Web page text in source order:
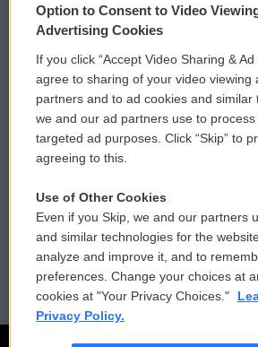
Privacy and Terms
Comments Policy
Donor Privacy Policy
Contact Us
Reports and Filings
Employment
WCAI
Submit
Vehicle
Public
FCC
Option to Consent to Video
Advertising Cookies
If you click “Accept Video Sharing & Ad
agree to sharing of your video viewing
partners and to ad cookies and similar
we and our ad partners use to
targeted ad purposes. Click “Skip” to
agreeing to this.
Use of Other Cookies
Even if you Skip, we and our partners
and similar technologies for the
analyze and improve it, and to
preferences. Change your choices at
cookies at "Your Privacy Choices."
Privacy Policy.